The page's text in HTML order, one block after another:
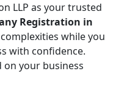
LLP as your trusted
Registration in
while you
with confidence.
your business